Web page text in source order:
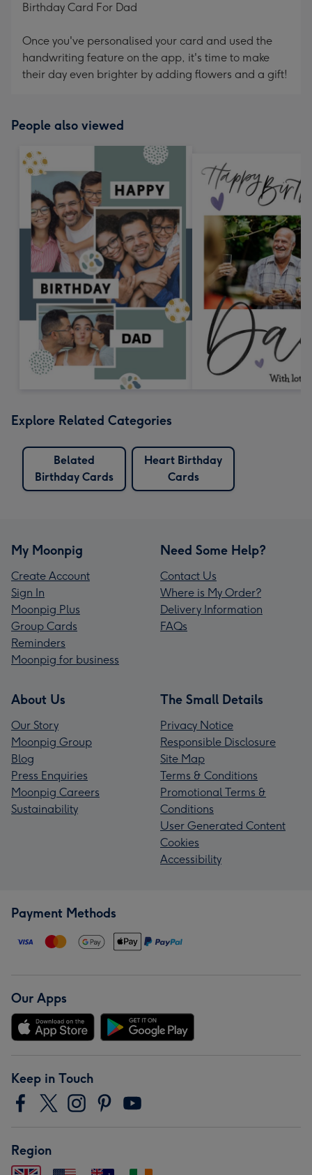
Birthday Card For Dad
Once you've personalised your card and used the
handwriting feature on the app, it's time to make
their day even brighter by adding flowers and a gift!
People also viewed
Explore Related Categories
Belated
Birthday Cards
Heart Birthday
Cards
My Moonpig
Create Account
Sign In
Moonpig Plus
Group Cards
Reminders
Moonpig for business
Need Some Help?
Contact Us
Where is My Order?
Delivery Information
FAQs
About Us
Our Story
Moonpig Group
Blog
Press Enquiries
Moonpig Careers
Sustainability
The Small Details
Privacy Notice
Responsible Disclosure
Site Map
Terms & Conditions
Promotional Terms &
Conditions
User Generated Content
Cookies
Accessibility
Payment Methods
Our Apps
Keep in Touch
Region